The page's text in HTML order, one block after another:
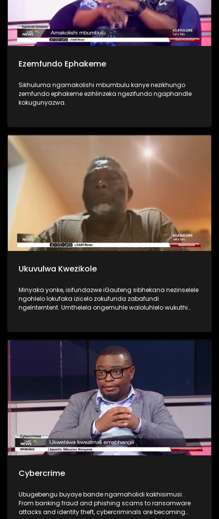
Ezemfundo Ephakeme
Sikhuluma ngamakolishi mbumbulu kanye nezikhungo
zemfundo ephakeme ezihlinzeka ngezifundo ngaphandle
kokugunyazwa.
Ukuvulwa Kwezikole
Minyaka yonke, isifundazwe iGauteng sibhekana nezinselele
ngohlelo lokufaka izicelo zokufunda zabafundi
ngeInterntent. Umthelela ongemuhle waloluhlelo wukuthi
kubhekwane nalengqinamba?
Cybercrime
Ubugebengu buyaye bande ngamaholidi kakhisimusi. .
From banking fraud and phishing scams to ransomware
attacks and identity theft, cybercriminals are becoming